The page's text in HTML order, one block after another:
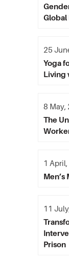
Global
Yoga
Living
25
The
8 May,
Men’s
1
Prison
11